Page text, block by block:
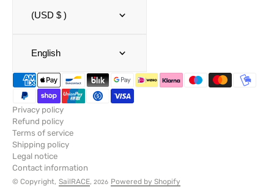
(USD $ )
English
Privacy policy
Refund policy
Terms of service
Shipping policy
Legal notice
Contact information
© Copyright, SailRACE, 2026 Powered by Shopify